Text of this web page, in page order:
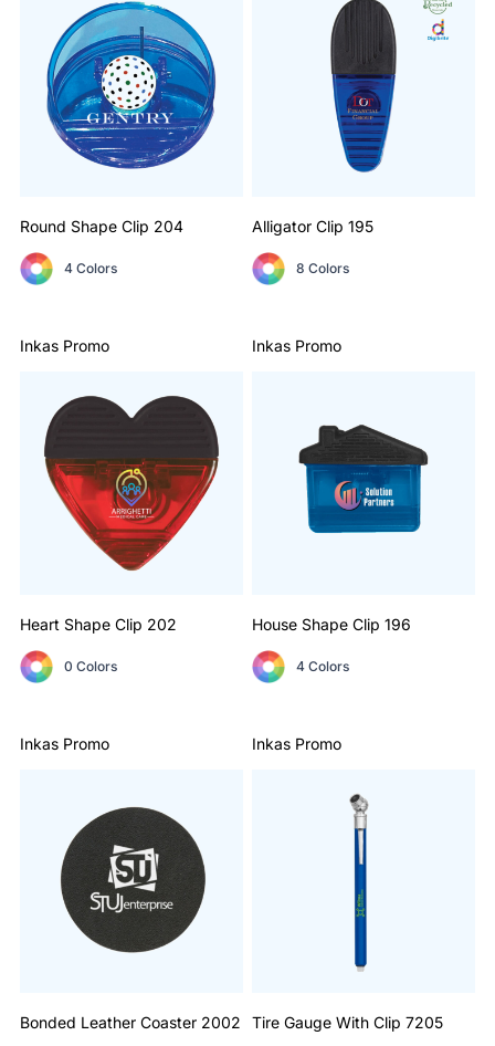
Round Shape Clip 204
4 Colors
Alligator Clip 195
8 Colors
Inkas Promo
Heart Shape Clip 202
0 Colors
Inkas Promo
House Shape Clip 196
4 Colors
Inkas Promo
Bonded Leather Coaster 2002
Inkas Promo
Tire Gauge With Clip 7205